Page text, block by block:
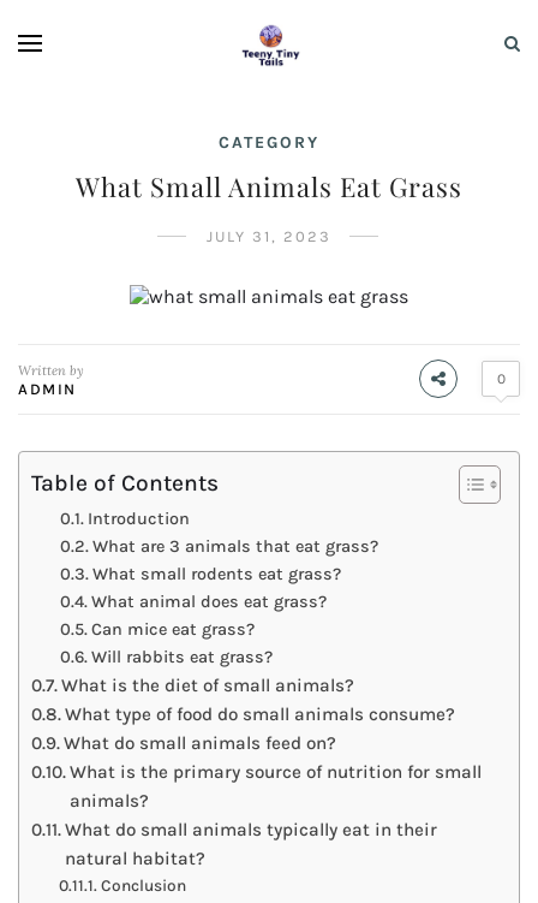
CATEGORY
What Small Animals Eat Grass
JULY 31, 2023
Written by
ADMIN
0
Table of Contents
Introduction
What are 3 animals that eat grass?
What small rodents eat grass?
What animal does eat grass?
Can mice eat grass?
Will rabbits eat grass?
What is the diet of small animals?
What type of food do small animals consume?
What do small animals feed on?
What is the primary source of nutrition for small
animals?
What do small animals typically eat in their
natural habitat?
Conclusion